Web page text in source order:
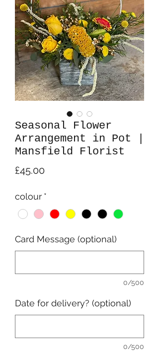
Seasonal Flower
Arrangement in Pot |
Mansfield Florist
£45.00Price
colour *
Card Message (optional)
0/500
Date for delivery? (optional)
0/500